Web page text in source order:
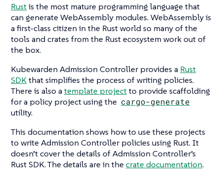
Rustis the most mature programming language that
can generate WebAssembly modules. WebAssembly is
a first-class citizen in the Rust world so many of the
tools and crates from the Rust ecosystem work out of
the box.
Kubewarden Admission Controller provides a Rust
SDKthat simplifies the process of writing policies.
There is also a template projectto provide scaffolding
for a policy project using the cargo-generate
utility.
This documentation shows how to use these projects
to write Admission Controller policies using Rust. It
doesn’t cover the details of Admission Controller’s
Rust SDK. The details are in the crate documentation.